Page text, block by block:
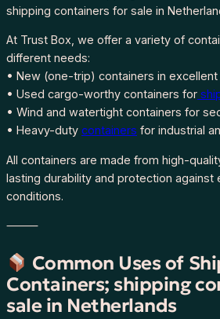
shipping containers for sale in
At Trust Box, we offer a variety of
different needs:
• New (one-trip) containers in
• Used cargo-worthy containers for
• Wind and watertight containers for
• Heavy-duty containers for industrial
All containers are made from high-
lasting durability and protection against
conditions.
⸻
Common Uses of
Containers; shipping
sale in Netherlands